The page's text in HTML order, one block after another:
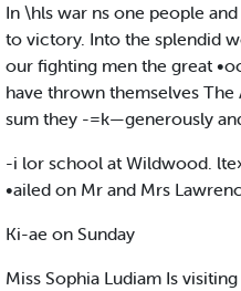
In \hls war ns one people
to victory. Into the splendid
our fighting men the great
have thrown themselves
sum they -=k—generously
-i lor school at Wildwood.
•ailed on Mr and Mrs
Ki-ae on Sunday
Miss Sophia Ludiam Is